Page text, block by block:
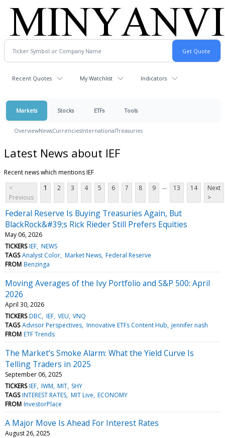
Recent Quotes My Watchlist Indicators
Markets Stocks ETFs Tools
OverviewNewsCurrenciesInternationalTreasuries
Latest News about IEF
Recent news which mentions IEF
<
Previous
1 2 3 4 5 6 7 8 9 ... 13 14
Next
>
Federal Reserve Is Buying Treasuries Again, But
BlackRock&#39;s Rick Rieder Still Prefers Equities
May 06, 2026
TICKERS IEF NEWS
TAGS Analyst Color Market News Federal Reserve
FROM Benzinga
Moving Averages of the Ivy Portfolio and S&P 500: April
2026
April 30, 2026
TICKERS DBC IEF VEU VNQ
TAGS Advisor Perspectives Innovative ETFs Content Hub jennifer nash
FROM ETF Trends
The Market’s Smoke Alarm: What the Yield Curve Is
Telling Traders in 2025
September 06, 2025
TICKERS IEF IWM MIT SHY
TAGS INTEREST RATES MIT Live ECONOMY
FROM InvestorPlace
A Major Move Is Ahead For Interest Rates
August 26, 2025